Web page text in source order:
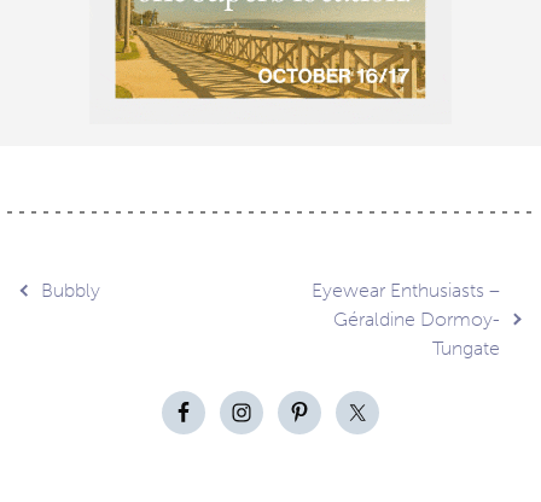
Post
navigation
Bubbly
Eyewear Enthusiasts –
Géraldine Dormoy-
Tungate